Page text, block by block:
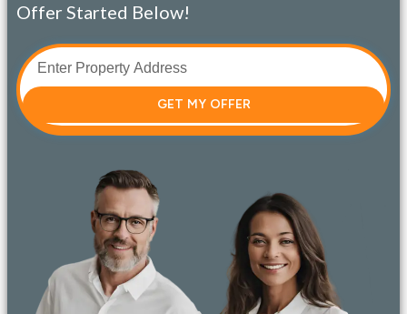
Offer Started Below!
GET MY OFFER